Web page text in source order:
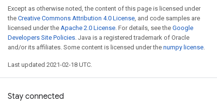
Except as otherwise noted, the content of this page is licensed under
the Creative Commons Attribution 4.0 License, and code samples are
licensed under the Apache 2.0 License. For details, see the Google
Developers Site Policies. Java is a registered trademark of Oracle
and/or its affiliates. Some content is licensed under the numpy license.
Last updated 2021-02-18 UTC.
Stay connected